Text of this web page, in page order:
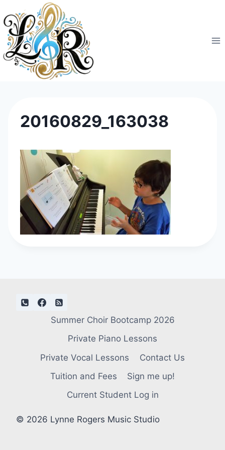
to
content
20160829_163038
Summer Choir Bootcamp 2026
Private Piano Lessons
Private Vocal Lessons
Contact Us
Tuition and Fees
Sign me up!
Current Student Log in
© 2026 Lynne Rogers Music Studio